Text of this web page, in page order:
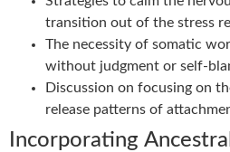
transition out of the stress
The necessity of somatic
without judgment or self-
Discussion on focusing on
release patterns of
Incorporating